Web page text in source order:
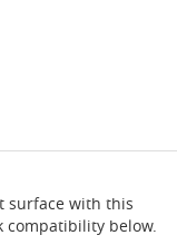
surface with this
compatibility below.